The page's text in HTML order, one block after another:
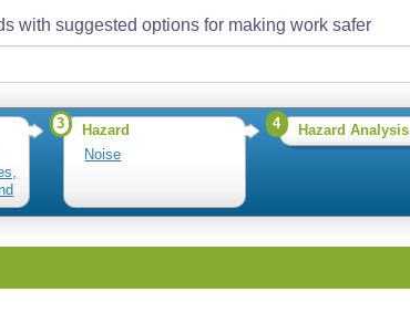
with suggested options for making work safer
3
Hazard
Noise
4 Hazard Analysis